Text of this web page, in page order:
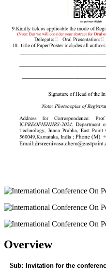
Overview
Sub: Invitation for the